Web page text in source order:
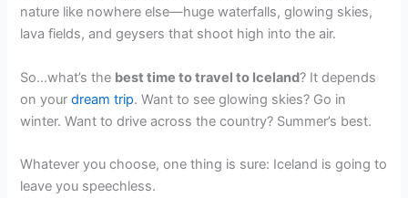
nature like nowhere else—huge waterfalls, glowing skies,
lava fields, and geysers that shoot high into the air.
So…what’s the best time to travel to Iceland? It depends
on yourdream trip. Want to see glowing skies? Go in
winter. Want to drive across the country? Summer’s best.
Whatever you choose, one thing is sure: Iceland is going to
leave you speechless.